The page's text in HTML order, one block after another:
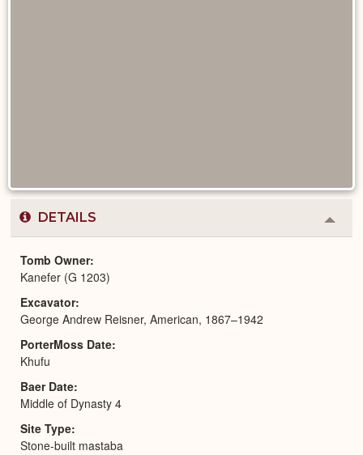
DETAILS
or
Tomb Owner
Kanefer (G 1203)
Excavator
George Andrew Reisner, American, 1867–1942
PorterMoss Date
Khufu
Baer Date
Middle of Dynasty 4
Site Type
Stone-built mastaba